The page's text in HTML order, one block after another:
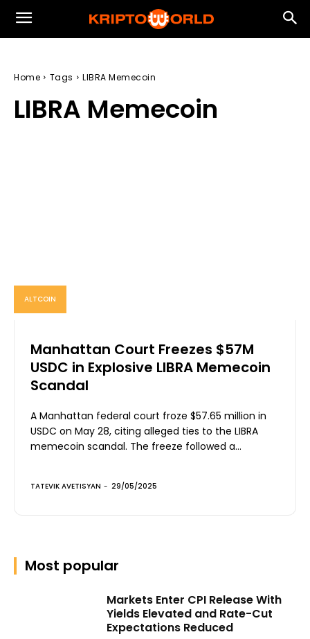
Home Tags LIBRA Memecoin
LIBRA Memecoin
ALTCOIN
Manhattan Court Freezes $57M
USDC in Explosive LIBRA Memecoin
Scandal
A Manhattan federal court froze $57.65 million in
USDC on May 28, citing alleged ties to the LIBRA
memecoin scandal. The freeze followed a...
TATEVIK AVETISYAN - 29/05/2025
Most popular
Markets Enter CPI Release With
Yields Elevated and Rate-Cut
Expectations Reduced